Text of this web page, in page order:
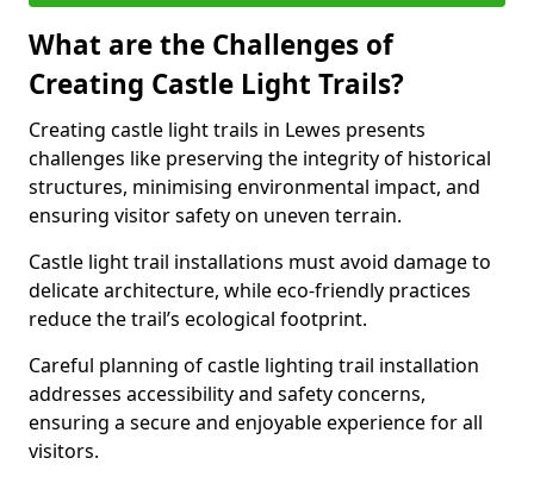
What are the Challenges of
Creating Castle Light Trails?
Creating castle light trails in Lewes presents
challenges like preserving the integrity of historical
structures, minimising environmental impact, and
ensuring visitor safety on uneven terrain.
Castle light trail installations must avoid damage to
delicate architecture, while eco-friendly practices
reduce the trail’s ecological footprint.
Careful planning of castle lighting trail installation
addresses accessibility and safety concerns,
ensuring a secure and enjoyable experience for all
visitors.